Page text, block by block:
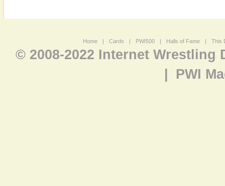
Home | Cards | PWI500 | Halls of Fame | This
© 2008-2022 Internet Wrestling
PWI